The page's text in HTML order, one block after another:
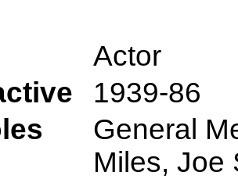
Actor
1939-86
General
Miles, Joe